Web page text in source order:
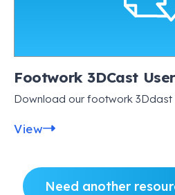
Footwork 3DCast
Download our footwork 3Ddast
View
Need another